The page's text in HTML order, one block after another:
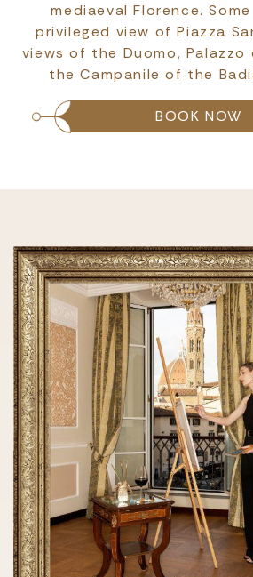
mediaeval Florence.
privileged view of Piazza
views of the Duomo, Palazzo
the Campanile of the
BOOK NOW